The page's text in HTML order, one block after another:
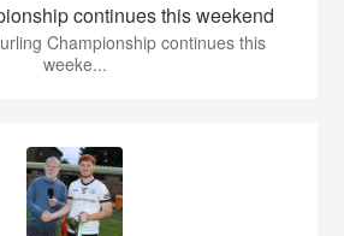
continues this weekend
Championship continues this
weeke...